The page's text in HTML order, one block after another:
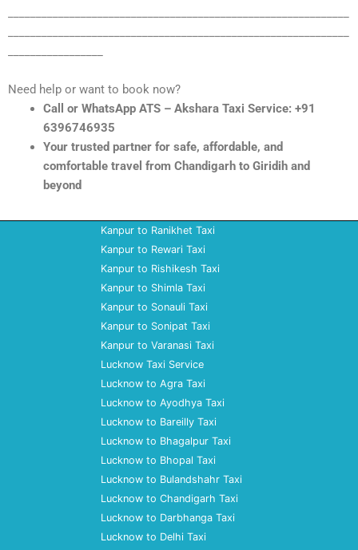
Need help or want to book now?
Call or WhatsApp ATS – Akshara Taxi Service: +91
6396746935
Your trusted partner for safe, affordable, and
comfortable travel from Chandigarh to Giridih and
beyond
Kanpur to Ranikhet Taxi
Kanpur to Rewari Taxi
Kanpur to Rishikesh Taxi
Kanpur to Shimla Taxi
Kanpur to Sonauli Taxi
Kanpur to Sonipat Taxi
Kanpur to Varanasi Taxi
Lucknow Taxi Service
Lucknow to Agra Taxi
Lucknow to Ayodhya Taxi
Lucknow to Bareilly Taxi
Lucknow to Bhagalpur Taxi
Lucknow to Bhopal Taxi
Lucknow to Bulandshahr Taxi
Lucknow to Chandigarh Taxi
Lucknow to Darbhanga Taxi
Lucknow to Delhi Taxi